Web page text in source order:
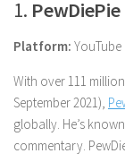
1.
Platform: YouTube
With over 111
September 2021),
globally. He’s
commentary.